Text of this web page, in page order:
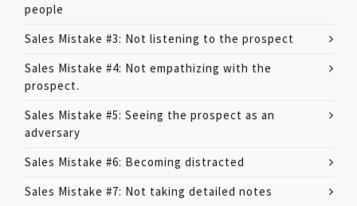
people
Sales Mistake #3: Not listening to the prospect
Sales Mistake #4: Not empathizing with the
prospect.
Sales Mistake #5: Seeing the prospect as an
adversary
Sales Mistake #6: Becoming distracted
Sales Mistake #7: Not taking detailed notes